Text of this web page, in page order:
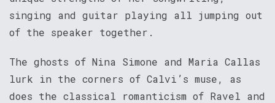
singing and guitar playing all jumping out
of the speaker together.
The ghosts of Nina Simone and Maria Callas
lurk in the corners of Calvi’s muse, as
does the classical romanticism of Ravel and